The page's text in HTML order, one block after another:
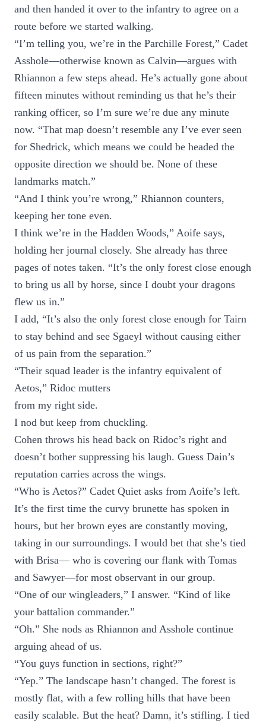
and then handed it over to the infantry to agree on a
route before we started walking.
“I’m telling you, we’re in the Parchille Forest,” Cadet
Asshole—otherwise known as Calvin—argues with
Rhiannon a few steps ahead. He’s actually gone about
fifteen minutes without reminding us that he’s their
ranking officer, so I’m sure we’re due any minute
now. “That map doesn’t resemble any I’ve ever seen
for Shedrick, which means we could be headed the
opposite direction we should be. None of these
landmarks match.”
“And I think you’re wrong,” Rhiannon counters,
keeping her tone even.
I think we’re in the Hadden Woods,” Aoife says,
holding her journal closely. She already has three
pages of notes taken. “It’s the only forest close enough
to bring us all by horse, since I doubt your dragons
flew us in.”
I add, “It’s also the only forest close enough for Tairn
to stay behind and see Sgaeyl without causing either
of us pain from the separation.”
“Their squad leader is the infantry equivalent of
Aetos,” Ridoc mutters
from my right side.
I nod but keep from chuckling.
Cohen throws his head back on Ridoc’s right and
doesn’t bother suppressing his laugh. Guess Dain’s
reputation carries across the wings.
“Who is Aetos?” Cadet Quiet asks from Aoife’s left.
It’s the first time the curvy brunette has spoken in
hours, but her brown eyes are constantly moving,
taking in our surroundings. I would bet that she’s tied
with Brisa— who is covering our flank with Tomas
and Sawyer—for most observant in our group.
“One of our wingleaders,” I answer. “Kind of like
your battalion commander.”
“Oh.” She nods as Rhiannon and Asshole continue
arguing ahead of us.
“You guys function in sections, right?”
“Yep.” The landscape hasn’t changed. The forest is
mostly flat, with a few rolling hills that have been
easily scalable. But the heat? Damn, it’s stifling. I tied